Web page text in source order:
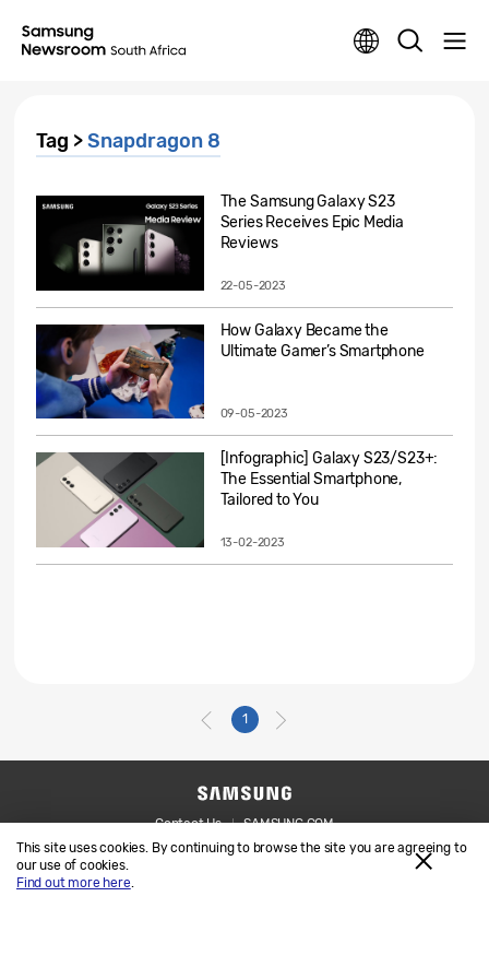
This site uses cookies. By continuing to browse the site you are agreeing to
our use of cookies.
Find out more here.
Tag >Snapdragon 8
The Samsung Galaxy S23
Series Receives Epic Media
Reviews
22-05-2023
How Galaxy Became the
Ultimate Gamer’s Smartphone
09-05-2023
[Infographic] Galaxy S23/S23+:
The Essential Smartphone,
Tailored to You
13-02-2023
1
Contact Us
SAMSUNG.COM
Legal
Privacy